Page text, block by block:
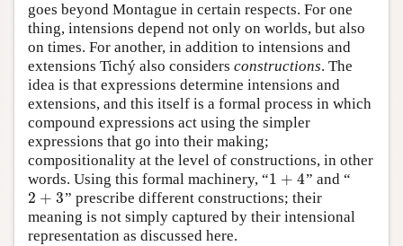
goes beyond Montague in certain respects. For one
thing, intensions depend not only on worlds, but also
on times. For another, in addition to intensions and
extensions Tichý also considers constructions. The
idea is that expressions determine intensions and
extensions, and this itself is a formal process in which
compound expressions act using the simpler
expressions that go into their making;
compositionality at the level of constructions, in other
words. Using this formal machinery, “1 + 4
1 +4 ” and “
2 + 3
2 +3
” prescribe different constructions; their
meaning is not simply captured by their intensional
representation as discussed here.